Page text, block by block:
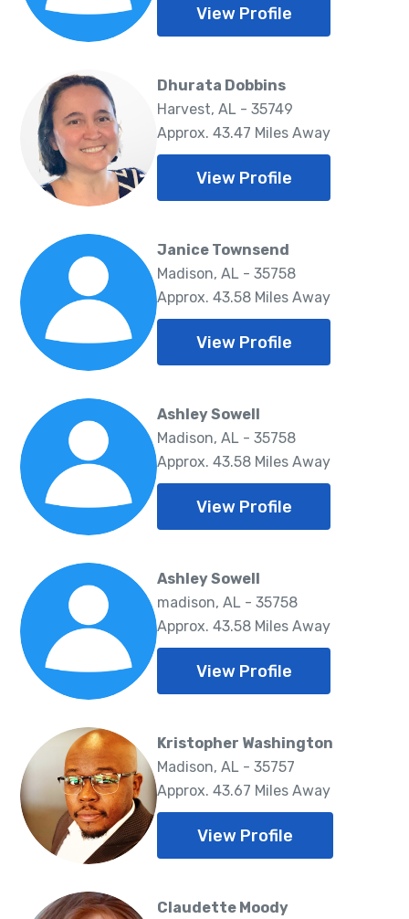
View Profile
Dhurata Dobbins
Harvest, AL - 35749
Approx. 43.47 Miles Away
View Profile
Janice Townsend
Madison, AL - 35758
Approx. 43.58 Miles Away
View Profile
Ashley Sowell
Madison, AL - 35758
Approx. 43.58 Miles Away
View Profile
Ashley Sowell
madison, AL - 35758
Approx. 43.58 Miles Away
View Profile
Kristopher Washington
Madison, AL - 35757
Approx. 43.67 Miles Away
View Profile
Claudette Moody